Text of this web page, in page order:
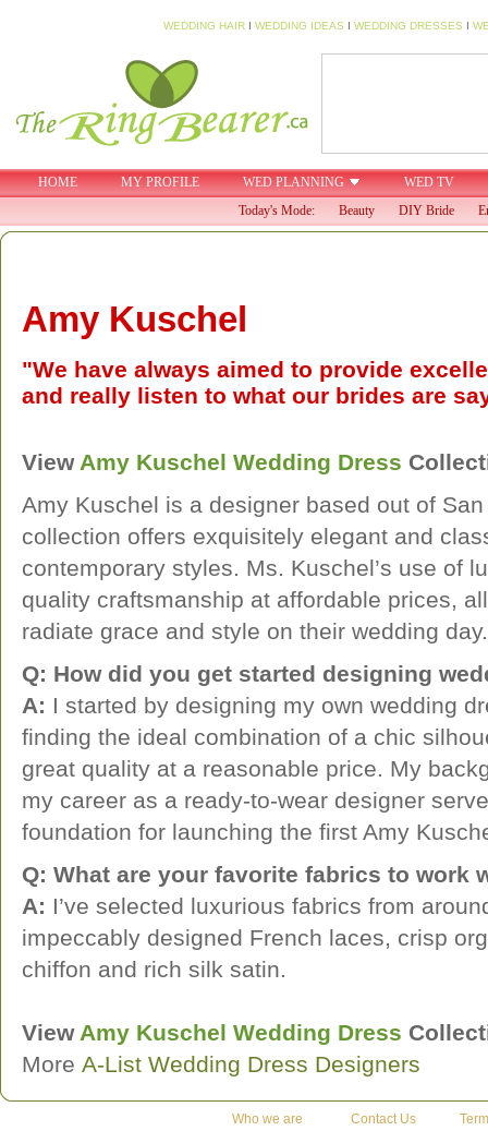
WEDDING HAIR I WEDDING IDEAS I WEDDING DRESSES I
HOME MY PROFILE WED PLANNING
WED TV
Today's Mode:
Beauty DIY Bride
Amy Kuschel
"We have always aimed to provide
and really listen to what our brides are
View Amy Kuschel Wedding Dress
Amy Kuschel is a designer based out of
collection offers exquisitely elegant and
contemporary styles. Ms. Kuschel’s use of
quality craftsmanship at affordable prices,
radiate grace and style on their wedding day.
Q: How did you get started designing
A: I started by designing my own wedding
finding the ideal combination of a chic
great quality at a reasonable price. My
my career as a ready-to-wear designer
foundation for launching the first Amy
Q: What are your favorite fabrics to work
A: I’ve selected luxurious fabrics from
impeccably designed French laces, crisp
chiffon and rich silk satin.
View Amy Kuschel Wedding Dress
More A-List Wedding Dress Designers
Who we are Contact Us